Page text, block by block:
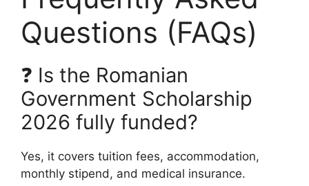
Questions (FAQs)
❓ Is the Romanian
Government Scholarship
2026 fully funded?
Yes, it covers tuition fees, accommodation,
monthly stipend, and medical insurance.